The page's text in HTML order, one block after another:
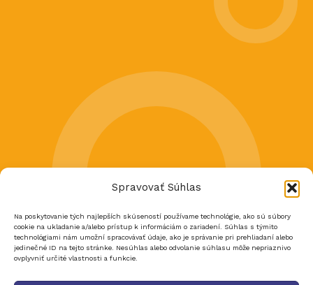
Spravovať Súhlas
Na poskytovanie tých najlepších skúseností používame technológie, ako sú súbory
cookie na ukladanie a/alebo prístup k informáciám o zariadení. Súhlas s týmito
technológiami nám umožní spracovávať údaje, ako je správanie pri prehliadaní alebo
jedinečné ID na tejto stránke. Nesúhlas alebo odvolanie súhlasu môže nepriaznivo
ovplyvniť určité vlastnosti a funkcie.